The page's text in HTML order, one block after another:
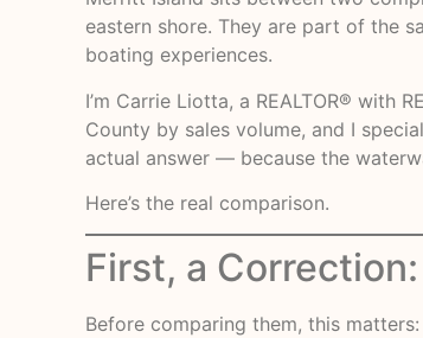
eastern shore. They are part of the
boating experiences.
I’m Carrie Liotta, a REALTOR® with
County by sales volume, and I
actual answer — because the
Here’s the real comparison.
First, a
Before comparing them, this